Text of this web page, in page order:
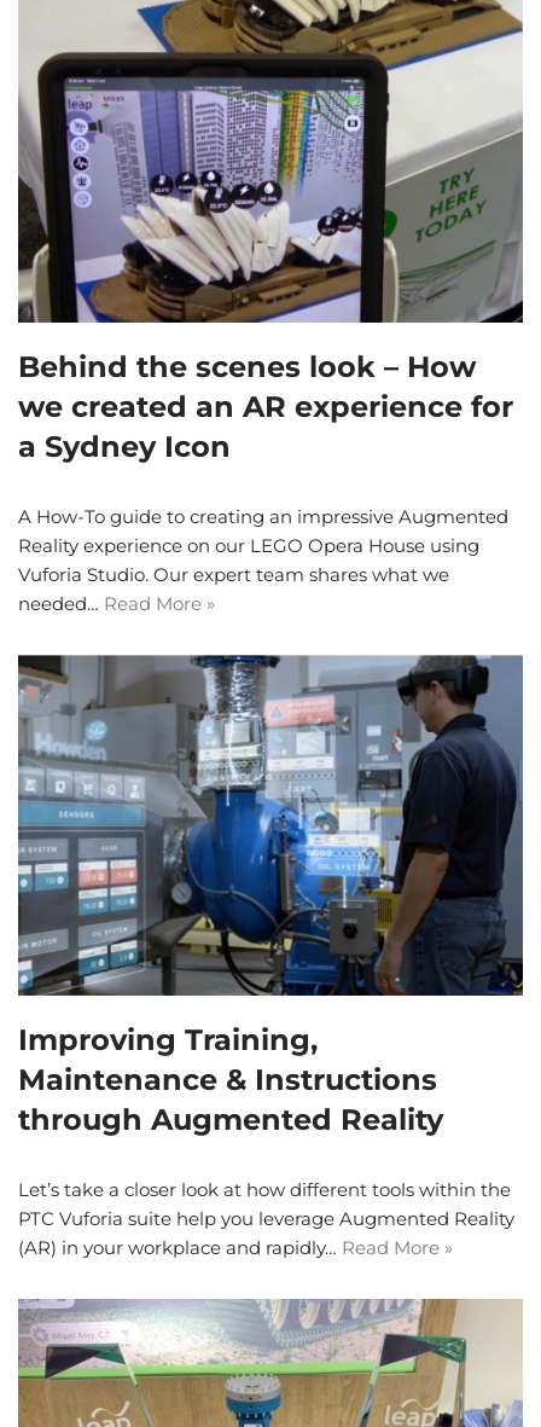
Behind the scenes look – How
we created an AR experience for
a Sydney Icon
A How-To guide to creating an impressive Augmented
Reality experience on our LEGO Opera House using
Vuforia Studio. Our expert team shares what we
needed… Read More »
Improving Training,
Maintenance & Instructions
through Augmented Reality
Let’s take a closer look at how different tools within the
PTC Vuforia suite help you leverage Augmented Reality
(AR) in your workplace and rapidly… Read More »